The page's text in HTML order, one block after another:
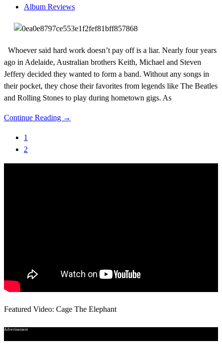
Album Reviews
Whoever said hard work doesn’t pay off is a liar. Nearly four years
ago in Adelaide, Australian brothers Keith, Michael and Steven
Jeffery decided they wanted to form a band. Without any songs in
their pocket, they chose their favorites from legends like The Beatles
and Rolling Stones to play during hometown gigs. As
Continue Reading →
1
2
Featured Video: Cage The Elephant
Advertisement